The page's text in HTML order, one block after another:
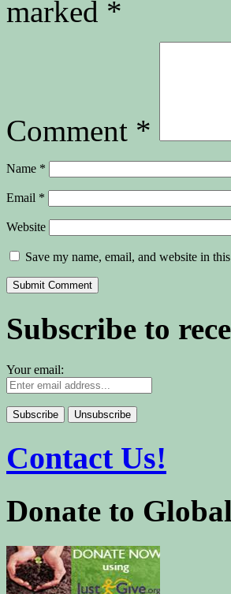
marked *
Comment *
Name *
Email *
Website
Save my name, email, and website in
Subscribe to
Your email:
Contact Us!
Donate to